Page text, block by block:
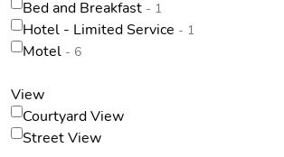
Bed and Breakfast - 1
Hotel - Limited Service - 1
Motel - 6
View
Courtyard View
Street View